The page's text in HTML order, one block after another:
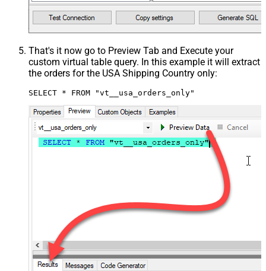
That's it now go to Preview Tab and Execute your
custom virtual table query. In this example it will extract
the orders for the USA Shipping Country only:
SELECT * FROM "vt__usa_orders_only"